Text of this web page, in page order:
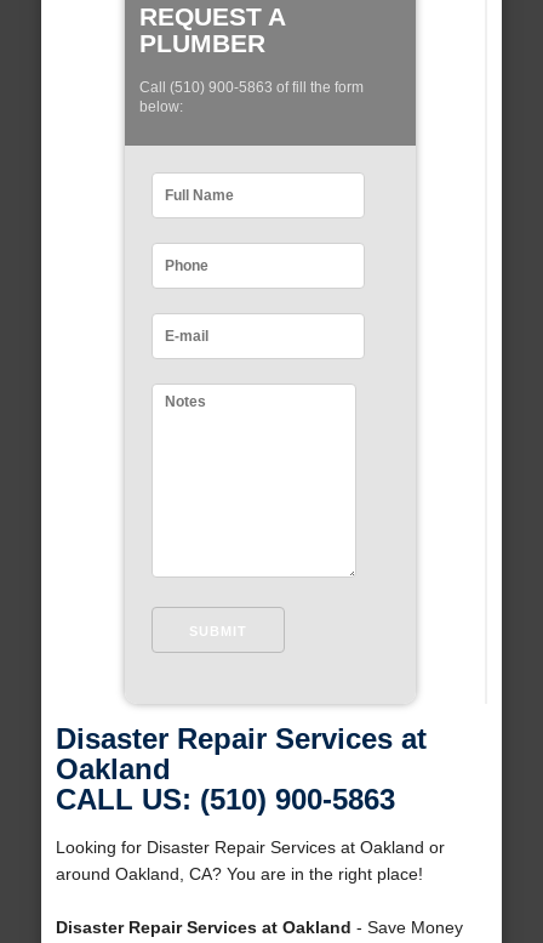
REQUEST A
PLUMBER
Call (510) 900-5863 of fill the form
below:
Disaster Repair Services at
Oakland
CALL US: (510) 900-5863
Looking for Disaster Repair Services at Oakland or
around Oakland, CA? You are in the right place!
Disaster Repair Services at Oakland - Save Money